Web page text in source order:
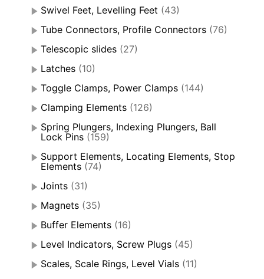
Swivel Feet, Levelling Feet (43)
Tube Connectors, Profile Connectors (76)
Telescopic slides (27)
Latches (10)
Toggle Clamps, Power Clamps (144)
Clamping Elements (126)
Spring Plungers, Indexing Plungers, Ball
Lock Pins (159)
Support Elements, Locating Elements, Stop
Elements (74)
Joints (31)
Magnets (35)
Buffer Elements (16)
Level Indicators, Screw Plugs (45)
Scales, Scale Rings, Level Vials (11)